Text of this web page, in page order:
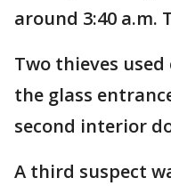
around 3:40 a.m.
Two thieves
the glass
second interior
A third suspect